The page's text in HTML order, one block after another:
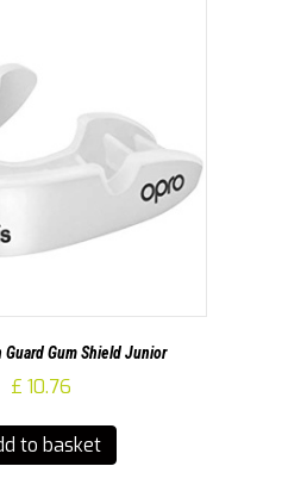
Guard Gum Shield Junior
£ 10.76
to basket